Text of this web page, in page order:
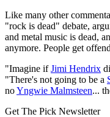
Like many other
"rock is dead" debate,
and metal music is dead,
anymore. People get
"Imagine ifJimi Hendrix
"There's not going to be a
noYngwie Malmsteen...
Get The Pick Newsletter